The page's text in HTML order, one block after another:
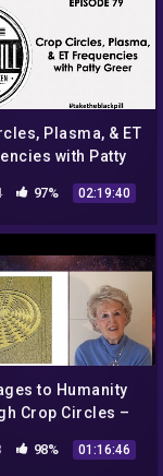
Plasma, & ET
with Patty
97% 02:19:40
to Humanity
Crop Circles –
Lamb
98% 01:16:46